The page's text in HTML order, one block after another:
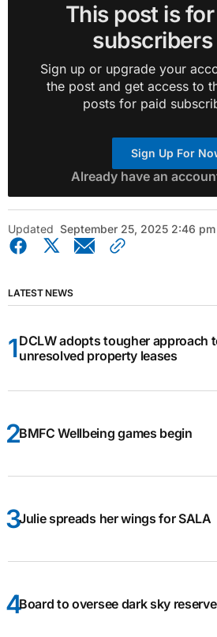
This post is
Sign up or upgrade your
the post and get access to
posts for paid
Sign Up For
Already have an
Updated September 25, 2025 2:46
LATEST NEWS
DCLW adopts tougher approach
unresolved property leases
BMFC Wellbeing games begin
Julie spreads her wings for SALA
Board to oversee dark sky reserve